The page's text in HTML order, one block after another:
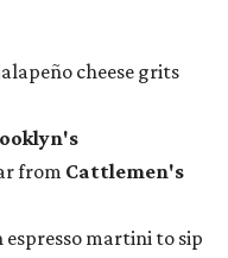
cheese grits
from Cattlemen's
espresso martini to sip